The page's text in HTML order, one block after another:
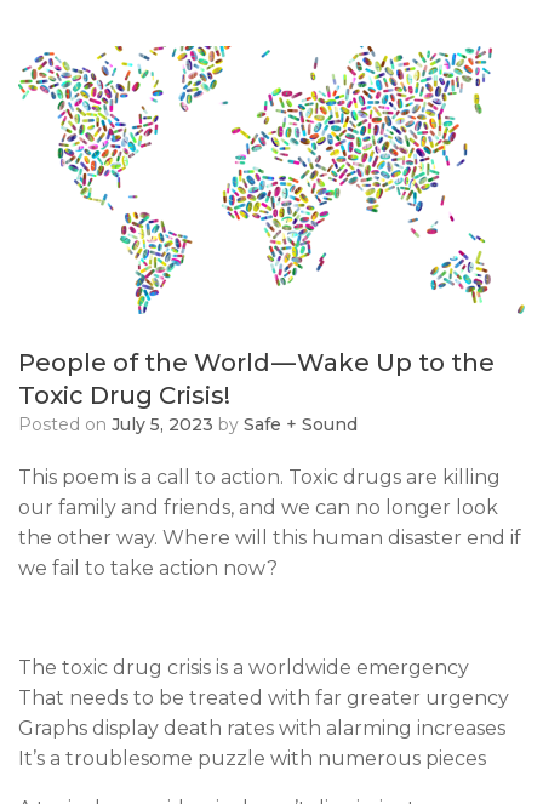
People of the World — Wake Up to the
Toxic Drug Crisis!
Posted on July 5, 2023 by Safe + Sound
This poem is a call to action. Toxic drugs are killing
our family and friends, and we can no longer look
the other way. Where will this human disaster end if
we fail to take action now?
The toxic drug crisis is a worldwide emergency
That needs to be treated with far greater urgency
Graphs display death rates with alarming increases
It’s a troublesome puzzle with numerous pieces